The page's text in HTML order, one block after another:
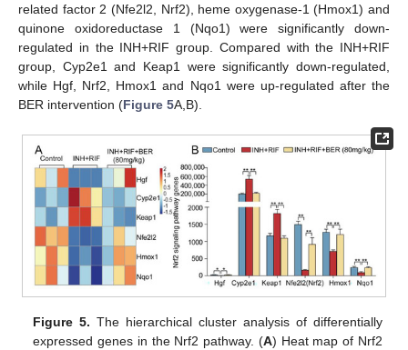
related factor 2 (Nfe2l2, Nrf2), heme oxygenase-1 (Hmox1) and
quinone oxidoreductase 1 (Nqo1) were significantly down-
regulated in the INH+RIF group. Compared with the INH+RIF
group, Cyp2e1 and Keap1 were significantly down-regulated,
while Hgf, Nrf2, Hmox1 and Nqo1 were up-regulated after the
BER intervention (Figure 5A,B).
Figure 5. The hierarchical cluster analysis of differentially
expressed genes in the Nrf2 pathway. (A) Heat map of Nrf2